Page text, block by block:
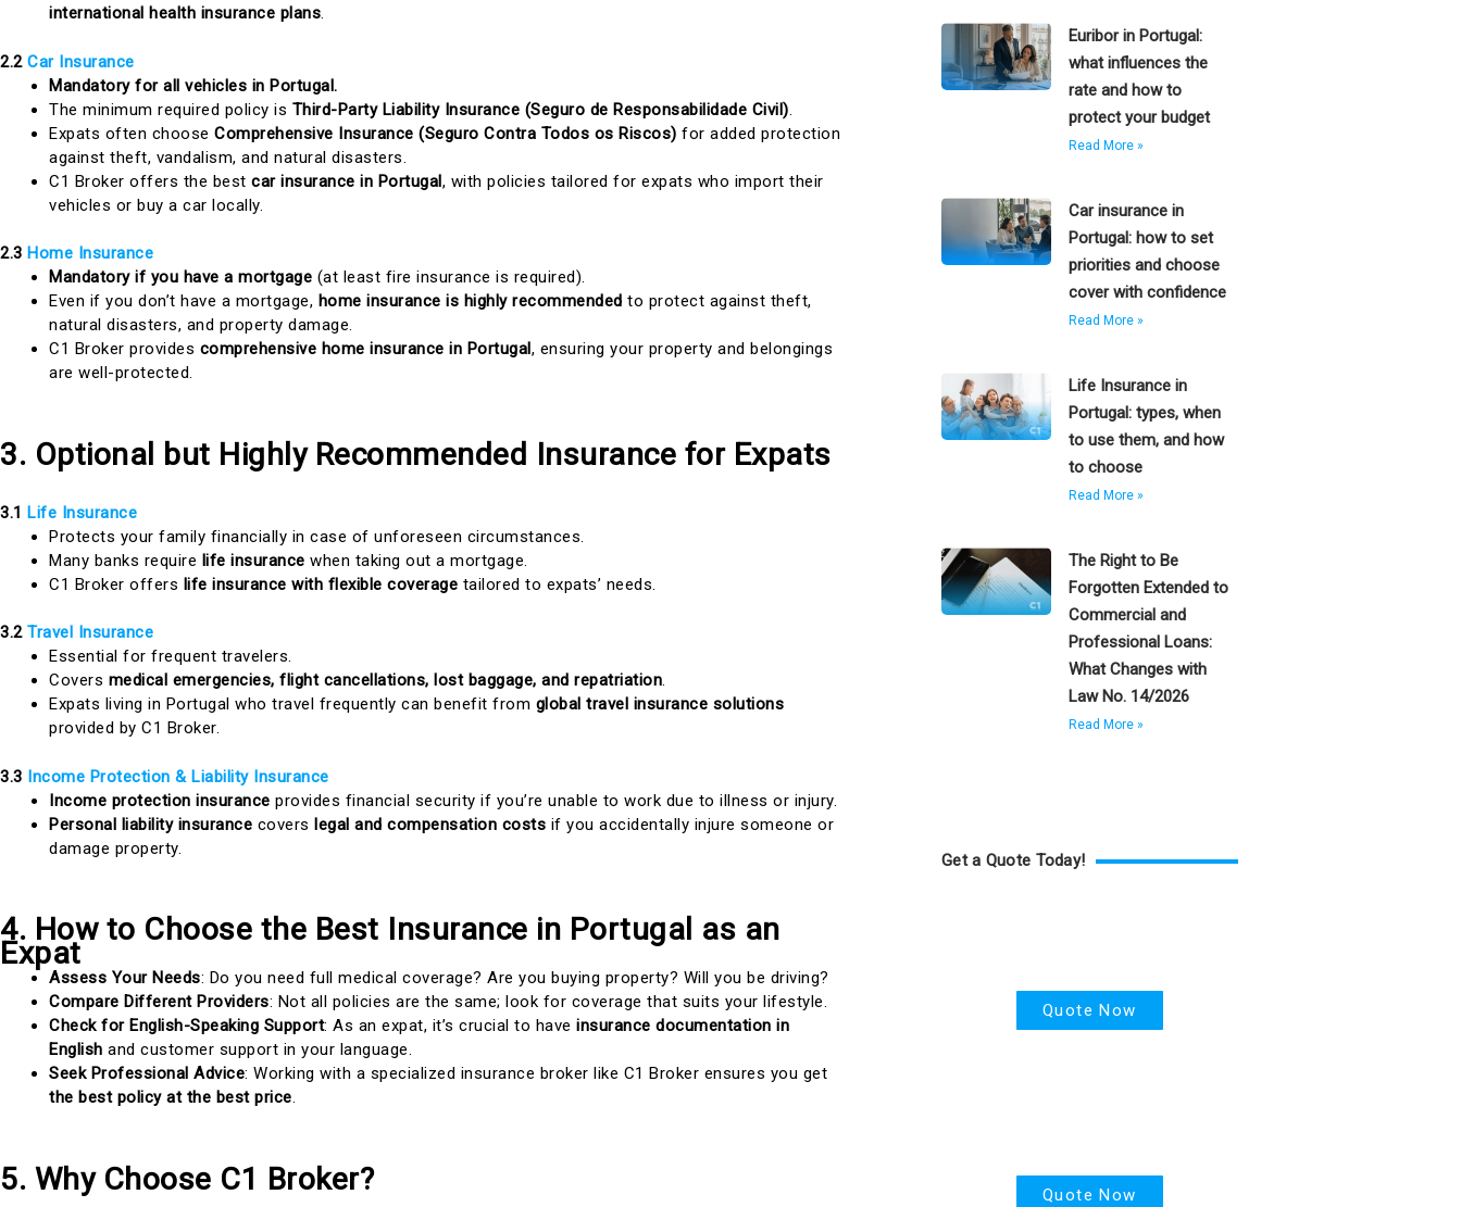
international health insurance plans.
2.2 Car Insurance
Mandatory for all vehicles in Portugal.
The minimum required policy is Third-Party Liability Insurance (Seguro de Responsabilidade Civil)
Expats often choose Comprehensive Insurance (Seguro Contra Todos os Riscos) for added protection
against theft, vandalism, and natural disasters.
C1 Broker offers the best car insurance in Portugal, with policies tailored for expats who import their
vehicles or buy a car locally.
2.3 Home Insurance
Mandatory if you have a mortgage (at least fire insurance is required).
Even if you don’t have a mortgage, home insurance is highly recommended to protect against theft,
natural disasters, and property damage.
C1 Broker provides comprehensive home insurance in Portugal, ensuring your property and belongings
are well-protected.
3. Optional but Highly Recommended Insurance for Expats
3.1 Life Insurance
Protects your family financially in case of unforeseen circumstances.
Many banks require life insurance when taking out a mortgage.
C1 Broker offers life insurance with flexible coverage tailored to expats’ needs.
3.2 Travel Insurance
Essential for frequent travelers.
Covers medical emergencies, flight cancellations, lost baggage, and repatriation.
Expats living in Portugal who travel frequently can benefit from global travel insurance solutions
provided by C1 Broker.
3.3 Income Protection & Liability Insurance
Income protection insurance provides financial security if you’re unable to work due to illness or injury.
Personal liability insurance covers legal and compensation costs if you accidentally injure someone or
damage property.
4. How to Choose the Best Insurance in Portugal as an
Expat
Assess Your Needs: Do you need full medical coverage? Are you buying property? Will you be driving?
Compare Different Providers: Not all policies are the same; look for coverage that suits your lifestyle.
Check for English-Speaking Support: As an expat, it’s crucial to have insurance documentation in
English and customer support in your language.
Seek Professional Advice: Working with a specialized insurance broker like C1 Broker ensures you get
the best policy at the best price.
5. Why Choose C1 Broker?
Euribor in Portugal:
what influences the
rate and how to
protect your budget
Read More »
Car insurance in
Portugal: how to set
priorities and choose
cover with confidence
Read More »
Life Insurance in
Portugal: types, when
to use them, and how
to choose
Read More »
The Right to Be
Forgotten Extended to
Commercial and
Professional Loans:
What Changes with
Law No. 14/2026
Read More »
Get a Quote Today!
Quote Now
Quote Now